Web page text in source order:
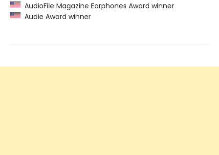
AudioFile Magazine Earphones Award winner
Audie Award winner